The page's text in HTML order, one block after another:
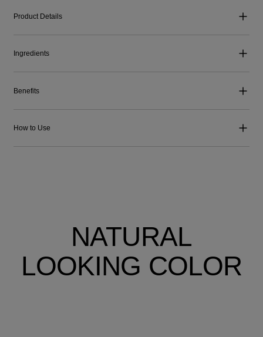
Product Details
Ingredients
Benefits
How to Use
NATURAL
LOOKING COLOR